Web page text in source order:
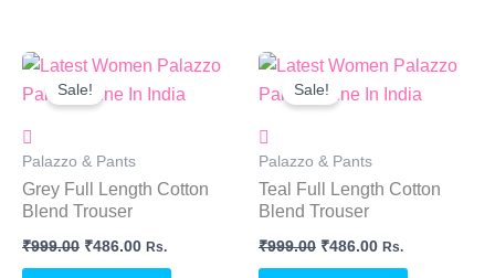
Sale!
Palazzo & Pants
Grey Full Length Cotton
Blend Trouser
₹999.00
Original
Price
Was:
₹486.00
Current
Is:
Rs.
Sale!
Palazzo & Pants
Teal Full Length Cotton
Blend Trouser
₹999.00
Original
Price
Was:
₹486.00
Current
Is:
Rs.